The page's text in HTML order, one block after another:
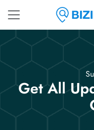
Get All